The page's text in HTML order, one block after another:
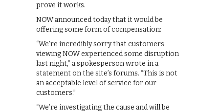
prove it works.
NOW announced today that it would be
offering some form of compensation:
“We’re incredibly sorry that customers
viewing NOW experienced some disruption
last night,” a spokesperson wrote in a
statement on the site’s forums. “This is not
an acceptable level of service for our
customers.”
“We’re investigating the cause and will be